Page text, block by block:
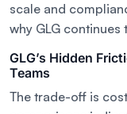
scale and
why GLG
GLG’s Hidden
Teams
The trade-off is